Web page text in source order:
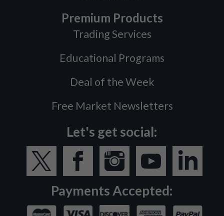
Premium Products
Trading Services
Educational Programs
Deal of the Week
Free Market Newsletters
Let's get social:
Payments Accepted: